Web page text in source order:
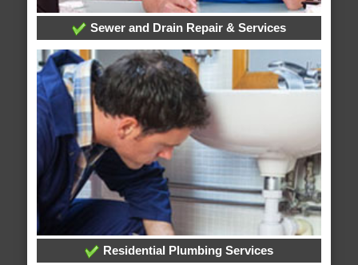
Sewer and Drain Repair & Services
Residential Plumbing Services